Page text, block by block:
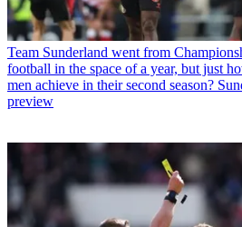
Team Sunderland went from
football in the space of a year, but just
men achieve in their second season?
preview